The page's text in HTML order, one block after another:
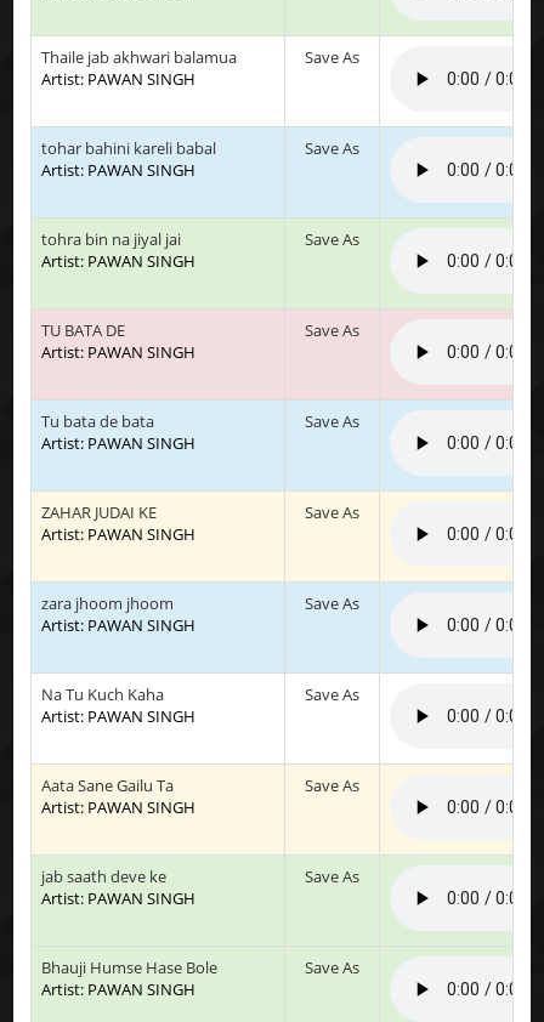
Thaile jab akhwari balamua
Artist: PAWAN SINGH
Save As
tohar bahini kareli babal
Artist: PAWAN SINGH
Save As
tohra bin na jiyal jai
Artist: PAWAN SINGH
Save As
TU BATA DE
Artist: PAWAN SINGH
Save As
Tu bata de bata
Artist: PAWAN SINGH
Save As
ZAHAR JUDAI KE
Artist: PAWAN SINGH
Save As
zara jhoom jhoom
Artist: PAWAN SINGH
Save As
Na Tu Kuch Kaha
Artist: PAWAN SINGH
Save As
Aata Sane Gailu Ta
Artist: PAWAN SINGH
Save As
jab saath deve ke
Artist: PAWAN SINGH
Save As
Bhauji Humse Hase Bole
Artist: PAWAN SINGH
Save As